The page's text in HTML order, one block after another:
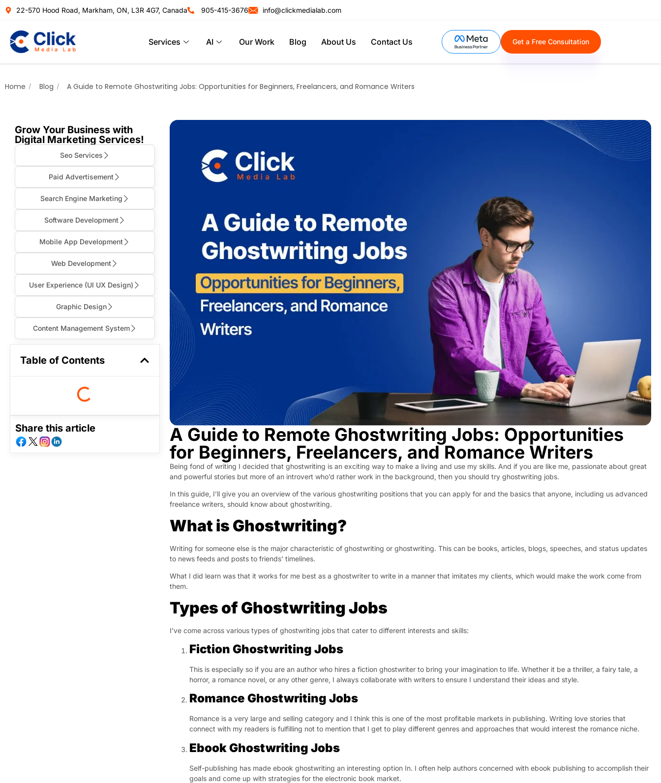
22-570 Hood Road, Markham, ON, L3R 4G7, Canada 905-415-3676 info@clickmedialab.com
Services AI Our Work Blog About Us Contact Us Get a Free Consultation
Home Blog A Guide to Remote Ghostwriting Jobs: Opportunities for Beginners, Freelancers, and Romance Writers
Grow Your Business with
Digital Marketing Services!
Seo Services
Paid Advertisement
Search Engine Marketing
Software Development
Mobile App Development
Web Development
User Experience (Ul UX Design)
Graphic Design
Content Management System
Table of Contents
Share this article
A Guide to Remote Ghostwriting Jobs: Opportunities
for Beginners, Freelancers, and Romance Writers
Being fond of writing I decided that ghostwriting is an exciting way to make a living and use my skills. And if you are like me, passionate about great
and powerful stories but more of an introvert who’d rather work in the background, then you should try ghostwriting jobs.
In this guide, I’ll give you an overview of the various ghostwriting positions that you can apply for and the basics that anyone, including us advanced
freelance writers, should know about ghostwriting.
What is Ghostwriting?
Writing for someone else is the major characteristic of ghostwriting or ghostwriting. This can be books, articles, blogs, speeches, and status updates
to news feeds and posts to friends’ timelines.
What I did learn was that it works for me best as a ghostwriter to write in a manner that imitates my clients, which would make the work come from
them.
Types of Ghostwriting Jobs
I’ve come across various types of ghostwriting jobs that cater to different interests and skills:
Fiction Ghostwriting Jobs
This is especially so if you are an author who hires a fiction ghostwriter to bring your imagination to life. Whether it be a thriller, a fairy tale, a
horror, a romance novel, or any other genre, I always collaborate with writers to ensure I understand their ideas and style.
Romance Ghostwriting Jobs
Romance is a very large and selling category and I think this is one of the most profitable markets in publishing. Writing love stories that
connect with my readers is fulfilling not to mention that I get to play different genres and approaches that would interest the romance niche.
Ebook Ghostwriting Jobs
Self-publishing has made ebook ghostwriting an interesting option In. I often help authors concerned with ebook publishing to accomplish their
goals and come up with strategies for the electronic book market.